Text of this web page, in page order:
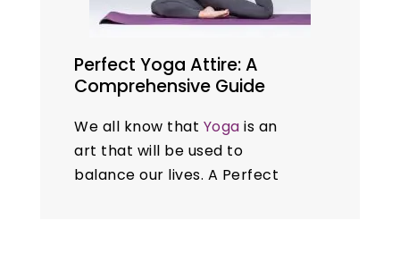
Perfect Yoga Attire: A
Comprehensive Guide
We all know that Yoga is an
art that will be used to
balance our lives. A Perfect